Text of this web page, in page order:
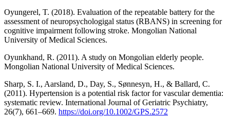
Oyungerel, T. (2018). Evaluation of the repeatable battery for the
assessment of neuropsychologigal status (RBANS) in screening for
cognitive impairment following stroke. Mongolian National
University of Medical Sciences.
Oyunkhand, R. (2011). A study on Mongolian elderly people.
Mongolian National University of Medical Sciences.
Sharp, S. I., Aarsland, D., Day, S., Sønnesyn, H., & Ballard, C.
(2011). Hypertension is a potential risk factor for vascular dementia:
systematic review. International Journal of Geriatric Psychiatry,
26(7), 661–669. https://doi.org/10.1002/GPS.2572